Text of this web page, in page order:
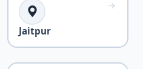
Jaitpur